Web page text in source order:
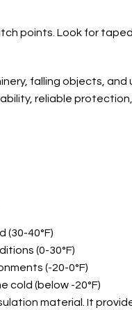
points. Look for
falling objects,
reliable
(30-40°F)
(0-30°F)
(-20-0°F)
cold (below -20°F)
material. It